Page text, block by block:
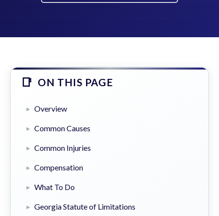
ON THIS PAGE
Overview
Common Causes
Common Injuries
Compensation
What To Do
Georgia Statute of Limitations